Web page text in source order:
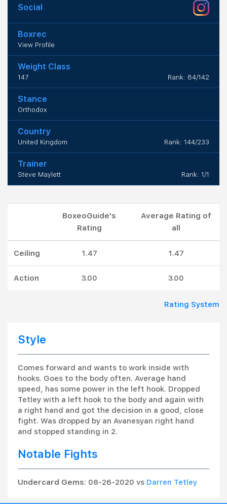
Social
Boxrec
View Profile
Weight Class
147 Rank: 84/142
Stance
Orthodox
Country
United Kingdom Rank: 144/233
Trainer
Steve Maylett Rank: 1/1
BoxeoGuide's
Rating
Average Rating of
all
Ceiling 1.47 1.47
Action 3.00 3.00
Rating System
Style
Comes forward and wants to work inside with
hooks. Goes to the body often. Average hand
speed, has some power in the left hook. Dropped
Tetley with a left hook to the body and again with
a right hand and got the decision in a good, close
fight. Was dropped by an Avanesyan right hand
and stopped standing in 2.
Notable Fights
Undercard Gems: 08-26-2020 vs Darren Tetley